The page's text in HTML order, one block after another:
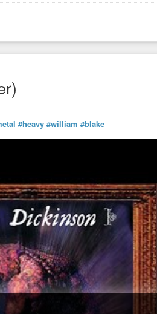
#heavy #william #blake